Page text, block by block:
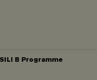
B Programme